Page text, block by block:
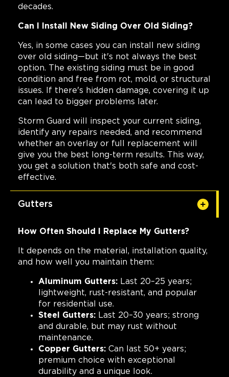
decades.
Can I Install New Siding Over Old Siding?
Yes, in some cases you can install new siding
over old siding—but it's not always the best
option. The existing siding must be in good
condition and free from rot, mold, or structural
issues. If there's hidden damage, covering it up
can lead to bigger problems later.
Storm Guard will inspect your current siding,
identify any repairs needed, and recommend
whether an overlay or full replacement will
give you the best long-term results. This way,
you get a solution that's both safe and cost-
effective.
Gutters
How Often Should I Replace My Gutters?
It depends on the material, installation quality,
and how well you maintain them:
Aluminum Gutters: Last 20–25 years;
lightweight, rust-resistant, and popular
for residential use.
Steel Gutters: Last 20–30 years; strong
and durable, but may rust without
maintenance.
Copper Gutters: Can last 50+ years;
premium choice with exceptional
durability and a unique look.